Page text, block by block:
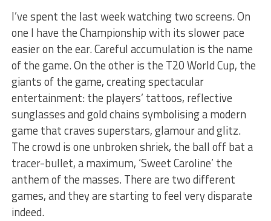
I’ve spent the last week watching two screens. On
one I have the Championship with its slower pace
easier on the ear. Careful accumulation is the name
of the game. On the other is the T20 World Cup, the
giants of the game, creating spectacular
entertainment: the players’ tattoos, reflective
sunglasses and gold chains symbolising a modern
game that craves superstars, glamour and glitz.
The crowd is one unbroken shriek, the ball off bat a
tracer-bullet, a maximum, ‘Sweet Caroline’ the
anthem of the masses. There are two different
games, and they are starting to feel very disparate
indeed.